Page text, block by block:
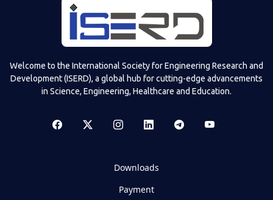
Welcome to the International Society for Engineering Research and
Development (ISERD), a global hub for cutting-edge advancements
in Science, Engineering, Healthcare and Education.
Downloads
Payment